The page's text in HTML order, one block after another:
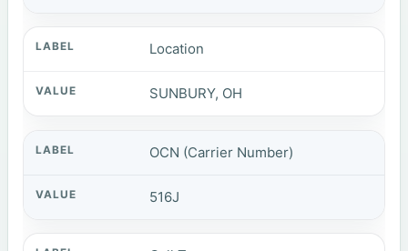
Location
SUNBURY, OH
OCN (Carrier Number)
516J